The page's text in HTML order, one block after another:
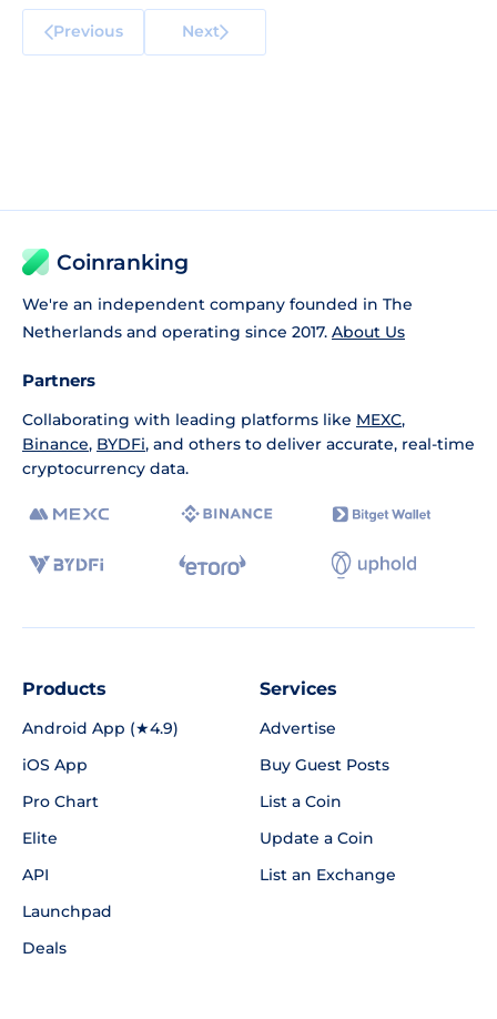
Previous Next
Coinranking
We're an independent company founded in The
Netherlands and operating since 2017. About Us
Partners
Collaborating with leading platforms like MEXC,
Binance, BYDFi, and others to deliver accurate, real-time
cryptocurrency data.
Products
Android App (★4.9)
iOS App
Pro Chart
Elite
API
Launchpad
Deals
Services
Advertise
Buy Guest Posts
List a Coin
Update a Coin
List an Exchange